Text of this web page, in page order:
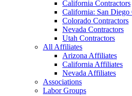
California Contractors
California: San Diego
Colorado Contractors
Nevada Contractors
Utah Contractors
All Affiliates
Arizona Affiliates
California Affiliates
Nevada Affiliates
Associations
Labor Groups